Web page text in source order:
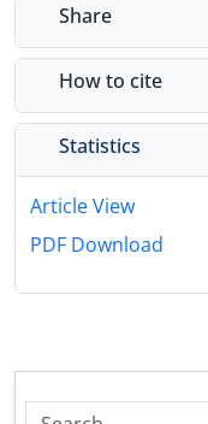
Share
How to cite
Statistics
Article View
PDF Download